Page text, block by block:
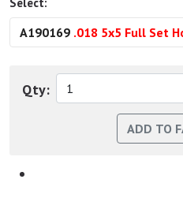
A190169 .018 5x5 Full Set
Qty: